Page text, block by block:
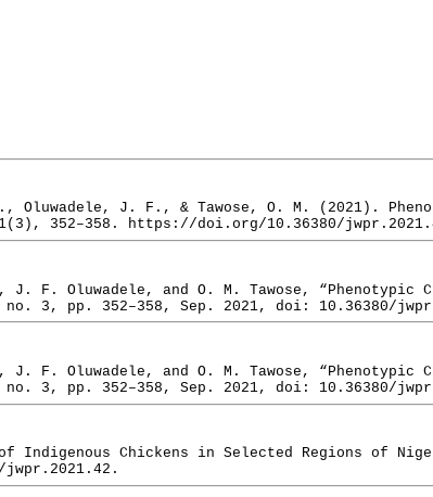
J. F., & Tawose, O. M. (2021).
352–358. https://doi.org/10.36380/
F. Oluwadele, and O. M. Tawose, “Phenotypic
3, pp. 352–358, Sep. 2021, doi: 10.36380/
F. Oluwadele, and O. M. Tawose,
3, pp. 352–358, Sep. 2021, doi: 10.36380/
Indigenous Chickens in Selected Regions of